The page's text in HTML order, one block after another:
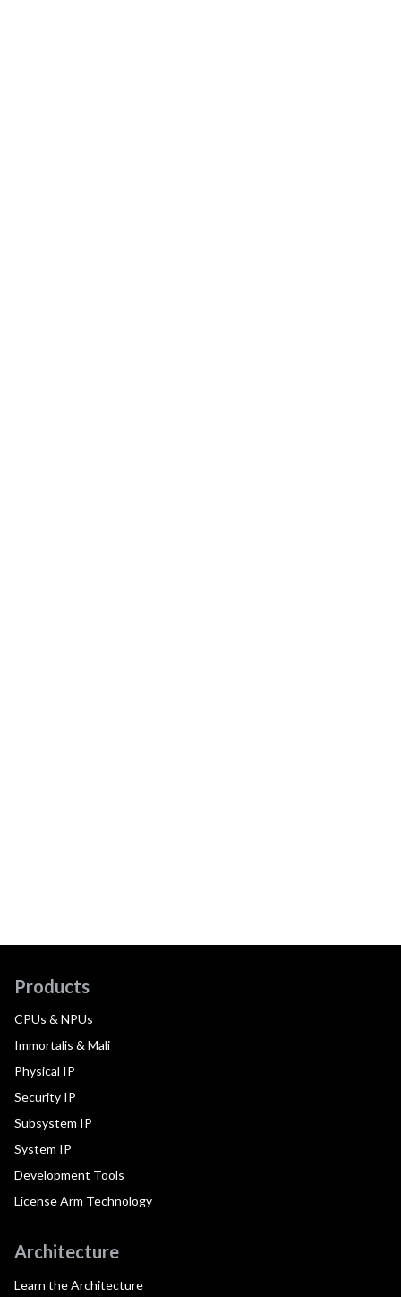
Products
CPUs & NPUs
Immortalis & Mali
Physical IP
Security IP
Subsystem IP
System IP
Development Tools
License Arm Technology
Architecture
Learn the Architecture